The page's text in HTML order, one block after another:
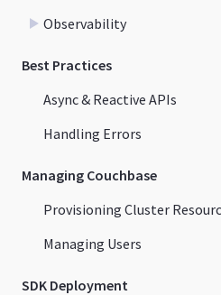
Observability
Best Practices
Async & Reactive APIs
Handling Errors
Managing Couchbase
Provisioning Cluster
Managing Users
SDK Deployment